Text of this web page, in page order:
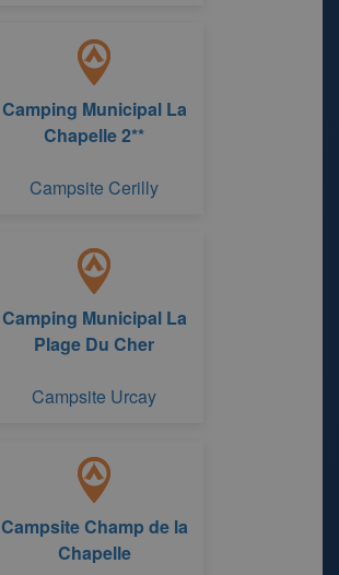
Camping Municipal La
Chapelle 2**
Campsite Cerilly
Camping Municipal La
Plage Du Cher
Campsite Urcay
Campsite Champ de la
Chapelle